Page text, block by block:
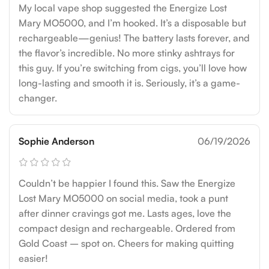
My local vape shop suggested the Energize Lost
Mary MO5000, and I’m hooked. It’s a disposable but
rechargeable—genius! The battery lasts forever, and
the flavor’s incredible. No more stinky ashtrays for
this guy. If you’re switching from cigs, you’ll love how
long-lasting and smooth it is. Seriously, it’s a game-
changer.
Sophie Anderson 06/19/2026
Couldn’t be happier I found this. Saw the Energize
Lost Mary MO5000 on social media, took a punt
after dinner cravings got me. Lasts ages, love the
compact design and rechargeable. Ordered from
Gold Coast – spot on. Cheers for making quitting
easier!